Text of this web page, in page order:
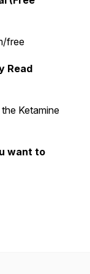
free
Read
Ketamine
want to